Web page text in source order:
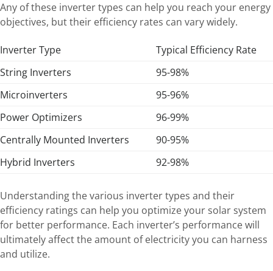
Any of these inverter types can help you reach your energy
objectives, but their efficiency rates can vary widely.
Inverter Type
Typical Efficiency Rate
String Inverters
95-98%
Microinverters
95-96%
Power Optimizers
96-99%
Centrally Mounted Inverters
90-95%
Hybrid Inverters
92-98%
Understanding the various inverter types and their
efficiency ratings can help you optimize your solar system
for better performance. Each inverter’s performance will
ultimately affect the amount of electricity you can harness
and utilize.